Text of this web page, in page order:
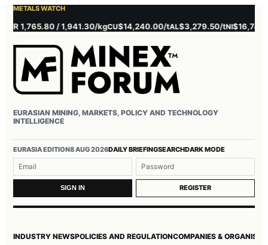
METALS WATCH
1,765.80 / 1,941.30/kgCU$14,240.00/tAL$3,279.50/tNI$16,745.00/t
EURASIAN MINING, MARKETS, POLICY AND TECHNOLOGY
INTELLIGENCE
EURASIA EDITION8 AUG 2026DAILY BRIEFINGSEARCHDARK MODE
Username or email
Password
SIGN IN REGISTER
INDUSTRY NEWSPOLICIES AND REGULATIONCOMPANIES &